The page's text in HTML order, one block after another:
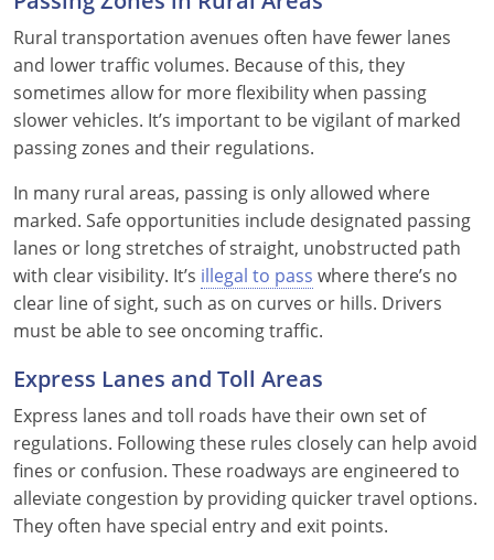
Rural transportation avenues often have fewer lanes
and lower traffic volumes. Because of this, they
sometimes allow for more flexibility when passing
slower vehicles. It’s important to be vigilant of marked
passing zones and their regulations.
In many rural areas, passing is only allowed where
marked. Safe opportunities include designated passing
lanes or long stretches of straight, unobstructed path
with clear visibility. It’s illegal to pass where there’s no
clear line of sight, such as on curves or hills. Drivers
must be able to see oncoming traffic.
Express Lanes and Toll Areas
Express lanes and toll roads have their own set of
regulations. Following these rules closely can help avoid
fines or confusion. These roadways are engineered to
alleviate congestion by providing quicker travel options.
They often have special entry and exit points.